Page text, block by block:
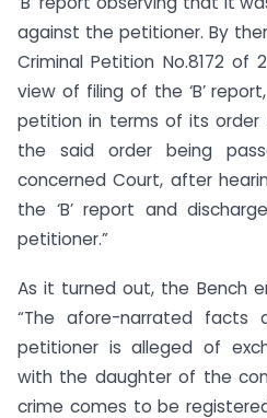
against the petitioner. By
Criminal Petition No.8172 of
view of filing of the ‘B’
petition in terms of its order
the said order being
concerned Court, after
the ‘B’ report and
petitioner.”
As it turned out, the Bench
“The afore-narrated facts
petitioner is alleged of
with the daughter of the
crime comes to be